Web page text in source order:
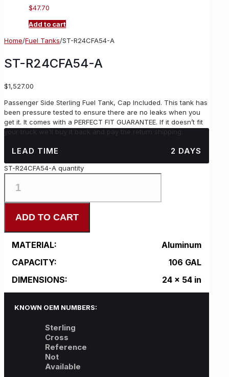
$47.70
Add to cart
Home/Fuel Tanks/ST-R24CFA54-A
ST-R24CFA54-A
$1,527.00
Passenger Side Sterling Fuel Tank, Cap Included. This tank has
been pressure tested to ensure there are no leaks when you
get it. It comes with a PERFECT FIT GUARANTEE. If it doesn’t fit
your truck we’ll buy it back and pay the return shipping.
LEAD TIME 2 DAYS
ST-R24CFA54-A quantity
ADD TO CART
MATERIAL:
Aluminum
CAPACITY:
106 GAL
DIMENSIONS:
24 x 54 in
KNOWN OEM NUMBERS:
Sterling
Cross
Reference
Not
Available